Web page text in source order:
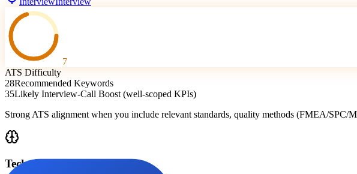
7
ATS Difficulty
28Recommended Keywords
35Likely Interview-Call Boost (well-scoped KPIs)
Strong ATS alignment when you include relevant standards, quality methods (FMEA/SPC/
Technical Analysis